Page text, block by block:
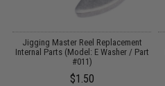
Jigging Master Reel Replacement
Internal Parts (Model: E Washer / Part
#011)
$1.50